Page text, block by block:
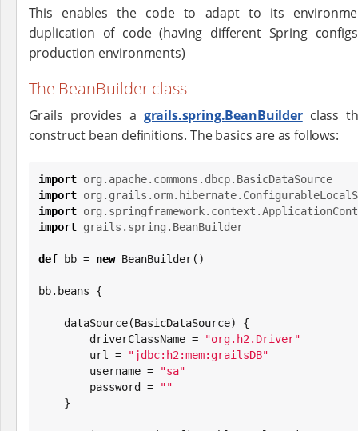
This enables the code to adapt to its
duplication of code (having different Spring
production environments)
The BeanBuilder class
Grails provides a grails.spring.BeanBuilderclass
construct bean definitions. The basics are as follows:
import org.apache.commons.dbcp.BasicDataSource
import
import
import grails.spring.BeanBuilder
def bb = new BeanBuilder()
bb.beans {
        driverClassName =
"org.h2.Driver"
        url =
"jdbc:h2:mem:grailsDB"
        username =
"sa"
        password =
""